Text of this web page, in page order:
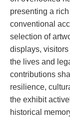
presenting‌ a‌
conventional
selection of
displays,
the lives and
contributions
⁤resilience,
the exhibit
historical